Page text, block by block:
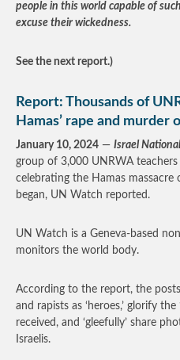
people in this world capable of
excuse their wickedness.
See the next report.)
Report: Thousands of
Hamas’ rape and murder
January 10, 2024 — Israel
group of 3,000 UNRWA
celebrating the Hamas
began, UN Watch reported.
UN Watch is a Geneva-based
monitors the world body.
According to the report, the
and rapists as ‘heroes,’ glorify
received, and ‘gleefully’ share
Israelis.